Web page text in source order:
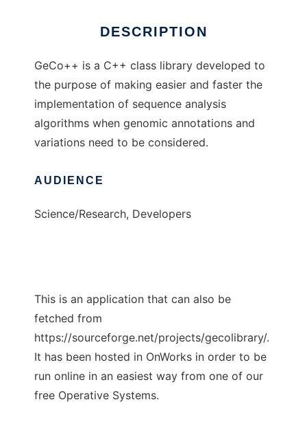
DESCRIPTION
GeCo++ is a C++ class library developed to
the purpose of making easier and faster the
implementation of sequence analysis
algorithms when genomic annotations and
variations need to be considered.
AUDIENCE
Science/Research, Developers
This is an application that can also be
fetched from
https://sourceforge.net/projects/gecolibrary/.
It has been hosted in OnWorks in order to be
run online in an easiest way from one of our
free Operative Systems.